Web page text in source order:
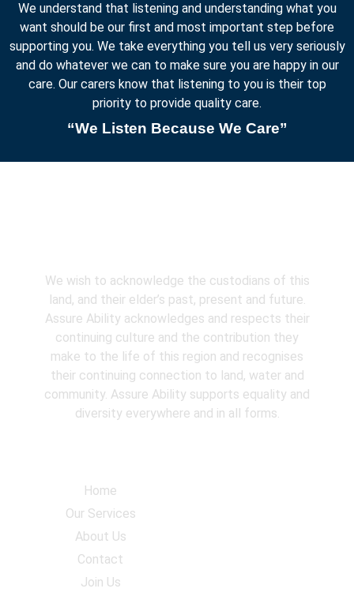
We understand that listening and understanding what you
want should be our first and most important step before
supporting you. We take everything you tell us very seriously
and do whatever we can to make sure you are happy in our
care. Our carers know that listening to you is their top
priority to provide quality care.
“We Listen Because We Care”
We wish to acknowledge the custodians of this
land, and their elder’s past, present and future.
Assure Ability acknowledges and respects their
continuing culture and the contribution they
make to the life of this region and recognises
their continuing connection to land, water and
community. Assure Ability supports equality and
diversity everywhere and in all forms.
Home
Our Services
About Us
Contact
Join Us